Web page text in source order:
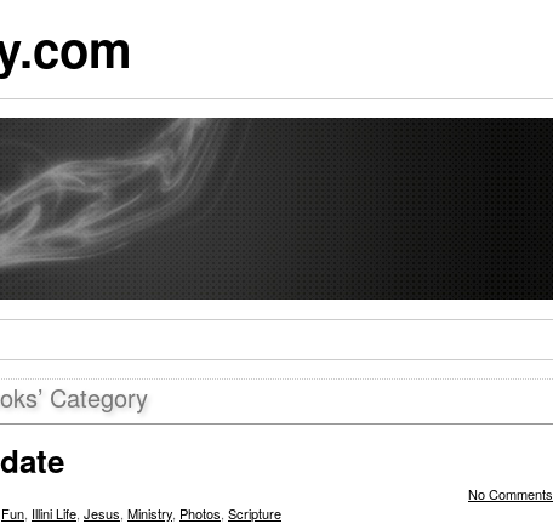
Category
No Comments
Fun Illini Life Jesus Ministry Photos Scripture